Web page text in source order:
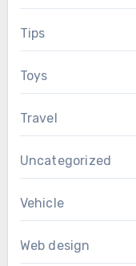
Tips
Toys
Travel
Uncategorized
Vehicle
Web design